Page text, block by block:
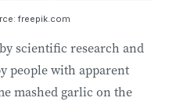
freepik.com
scientific research and
people with apparent
mashed garlic on the